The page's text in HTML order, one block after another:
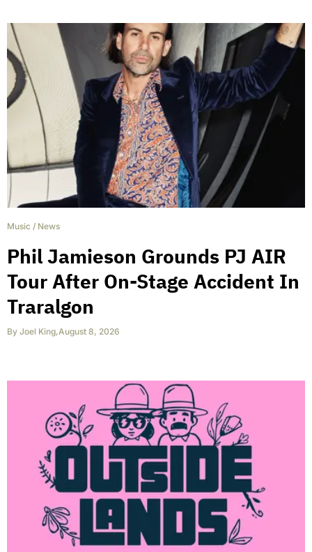
Music / News
Phil Jamieson Grounds PJ AIR
Tour After On-Stage Accident In
Traralgon
By Joel King,August 8, 2026